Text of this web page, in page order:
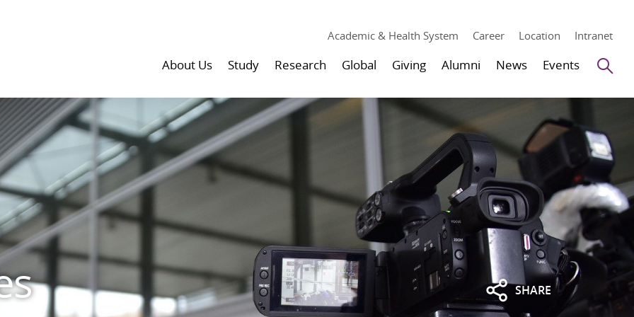
Academic & Health System Career Location Intranet
About Us Study Research Global Giving Alumni News Events
SHARE